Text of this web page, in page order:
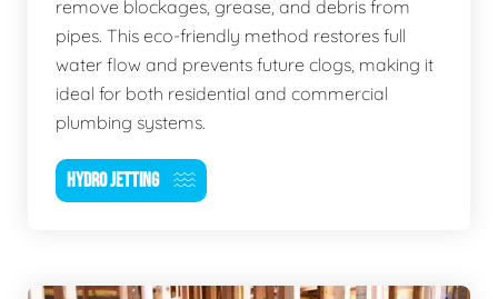
remove blockages, grease, and debris from
pipes. This eco-friendly method restores full
water flow and prevents future clogs, making it
ideal for both residential and commercial
plumbing systems.
HYDRO JETTING